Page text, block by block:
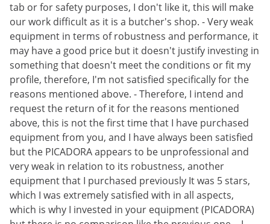
tab or for safety purposes, I don't like it, this will make
our work difficult as it is a butcher's shop. - Very weak
equipment in terms of robustness and performance, it
may have a good price but it doesn't justify investing in
something that doesn't meet the conditions or fit my
profile, therefore, I'm not satisfied specifically for the
reasons mentioned above. - Therefore, I intend and
request the return of it for the reasons mentioned
above, this is not the first time that I have purchased
equipment from you, and I have always been satisfied
but the PICADORA appears to be unprofessional and
very weak in relation to its robustness, another
equipment that I purchased previously It was 5 stars,
which I was extremely satisfied with in all aspects,
which is why I invested in your equipment (PICADORA)